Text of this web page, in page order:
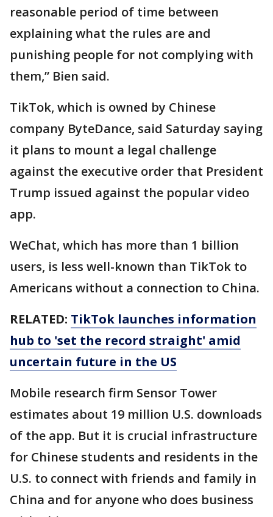
reasonable period of time between
explaining what the rules are and
punishing people for not complying with
them,” Bien said.
TikTok, which is owned by Chinese
company ByteDance, said Saturday saying
it plans to mount a legal challenge
against the executive order that President
Trump issued against the popular video
app.
WeChat, which has more than 1 billion
users, is less well-known than TikTok to
Americans without a connection to China.
RELATED: TikTok launches information
hub to 'set the record straight' amid
uncertain future in the US
Mobile research firm Sensor Tower
estimates about 19 million U.S. downloads
of the app. But it is crucial infrastructure
for Chinese students and residents in the
U.S. to connect with friends and family in
China and for anyone who does business